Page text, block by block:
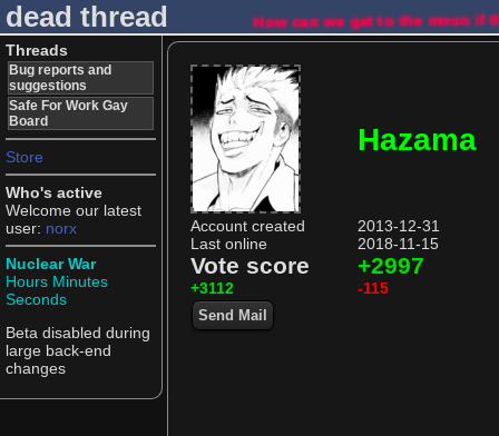
dead thread How can we get to the moon if
Threads
Bug reports and
suggestions
Safe For Work Gay
Board
Store
Who's active
Welcome our latest
user: norx
Nuclear War
Hours Minutes
Seconds
Beta disabled during
large back-end
changes
Hazama
Account created
2013-12-31
Last online
2018-11-15
Vote score +2997
+3112 -115
Send Mail